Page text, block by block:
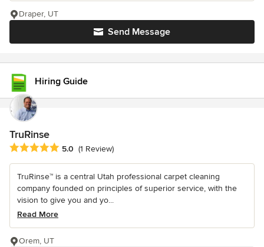
Send Message
Draper, UT
Hiring Guide
TruRinse
Average rating: 5 out of 5 stars
5.0 (1 Review)
TruRinse™ is a central Utah professional carpet cleaning
company founded on principles of superior service, with the
vision to give you and yo...
Read More
Orem, UT